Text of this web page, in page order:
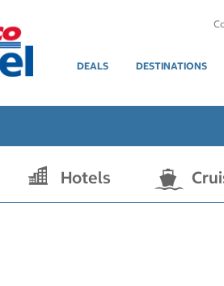
DEALS DESTINATIONS
Hotels